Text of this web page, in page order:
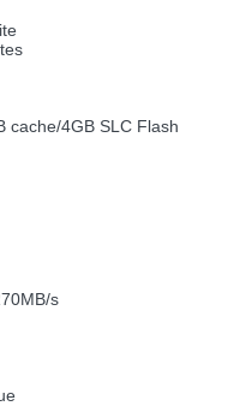
cache/4GB SLC Flash
s